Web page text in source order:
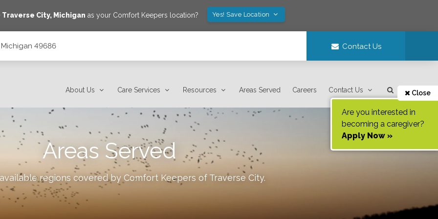
Traverse City, Michigan as your Comfort Keepers location? Yes! Save Location
Michigan 49686 Contact Us
About Us Care Services Resources Areas Served Careers Contact Us Close
Are you interested in
becoming a caregiver?
Apply Now »
Areas Served
regions covered by Comfort Keepers of Traverse City.